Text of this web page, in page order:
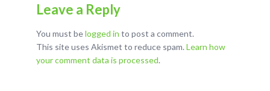
Leave a Reply
You must belogged in to post a comment.
This site uses Akismet to reduce spam.Learn how
your comment data is processed.